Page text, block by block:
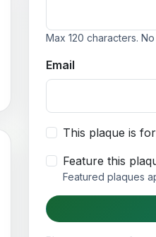
Max 120 characters. No
Email
This plaque is
Feature this
Featured plaques